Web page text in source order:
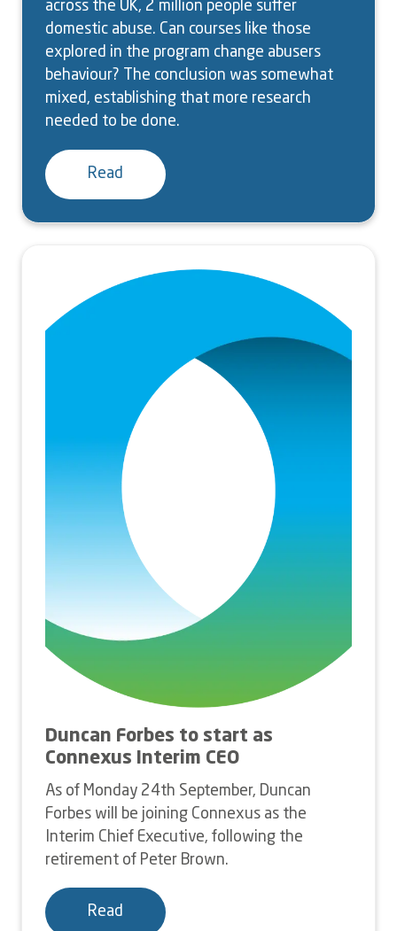
across the UK, 2 million people suffer
domestic abuse. Can courses like those
explored in the program change abusers
behaviour? The conclusion was somewhat
mixed, establishing that more research
needed to be done.
Read
Duncan Forbes to start as
Connexus Interim CEO
As of Monday 24th September, Duncan
Forbes will be joining Connexus as the
Interim Chief Executive, following the
retirement of Peter Brown.
Read